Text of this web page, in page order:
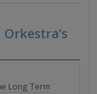
Long Term